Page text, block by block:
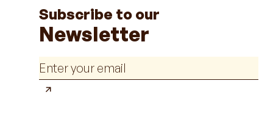
Subscribe to our
Newsletter